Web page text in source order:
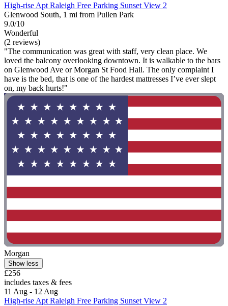
High-rise Apt Raleigh Free Parking Sunset View 2
Glenwood South, 1 mi from Pullen Park
9.0/10
Wonderful
(2 reviews)
"The communication was great with staff, very clean place. We
loved the balcony overlooking downtown. It is walkable to the bars
on Glenwood Ave or Morgan St Food Hall. The only complaint I
have is the bed, that is one of the hardest mattresses I’ve ever slept
on, my back hurts!"
Morgan
Show less
£256
includes taxes & fees
11 Aug - 12 Aug
High-rise Apt Raleigh Free Parking Sunset View 2